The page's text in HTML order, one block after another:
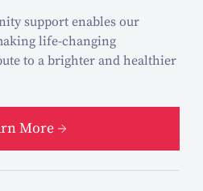
support enables our
life-changing
to a brighter and healthier
More